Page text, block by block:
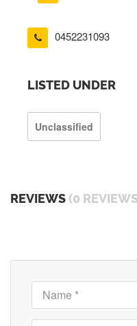
0452231093
LISTED UNDER
Unclassified
REVIEWS (0